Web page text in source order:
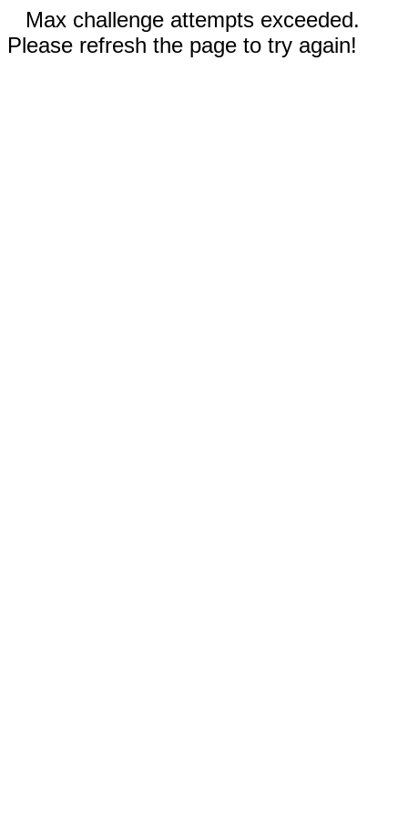
Max challenge attempts exceeded.
Please refresh the page to try again!